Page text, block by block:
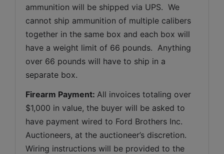
ammunition will be shipped via UPS.  We
cannot ship ammunition of multiple calibers
together in the same box and each box will
have a weight limit of 66 pounds.  Anything
over 66 pounds will have to ship in a
separate box.
Firearm Payment: All invoices totaling over
$1,000 in value, the buyer will be asked to
have payment wired to Ford Brothers Inc.
Auctioneers, at the auctioneer’s discretion.
Wiring instructions will be provided to the